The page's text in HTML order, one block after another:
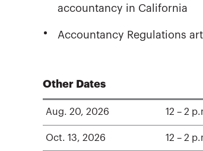
accountancy in California
Accountancy Regulations
Other Dates
Aug. 20, 2026 12 – 2
Oct. 13, 2026 12 – 2